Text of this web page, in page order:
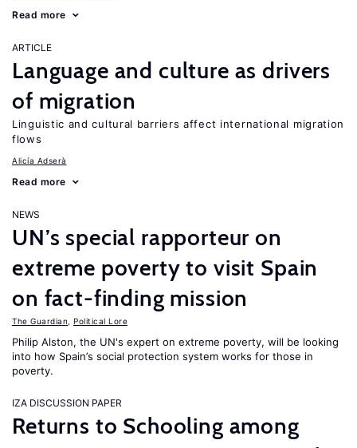
Read more
ARTICLE
Language and culture as drivers
of migration
Linguistic and cultural barriers affect international migration
flows
Alicía Adserà
Read more
NEWS
UN’s special rapporteur on
extreme poverty to visit Spain
on fact-finding mission
The Guardian Political Lore
Philip Alston, the UN's expert on extreme poverty, will be looking
into how Spain’s social protection system works for those in
poverty.
IZA DISCUSSION PAPER
Returns to Schooling among